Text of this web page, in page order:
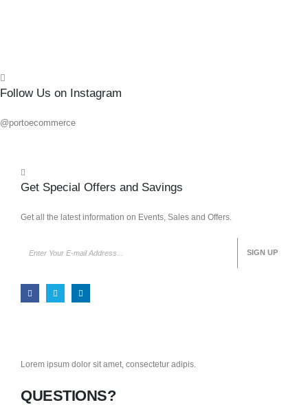
Follow Us on Instagram
@portoecommerce
Get Special Offers and Savings
Get all the latest information on Events, Sales and Offers.
Lorem ipsum dolor sit amet, consectetur adipis.
QUESTIONS?